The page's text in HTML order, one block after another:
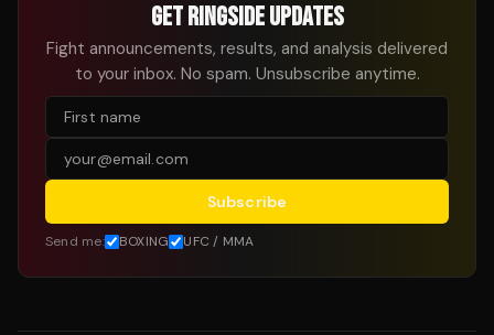
GET RINGSIDE UPDATES
Fight announcements, results, and analysis delivered
to your inbox. No spam. Unsubscribe anytime.
Subscribe
Send me: BOXING UFC / MMA